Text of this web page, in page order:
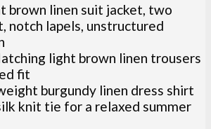
brown linen suit jacket, two
notch lapels, unstructured
light brown linen trousers
fit
burgundy linen dress shirt
knit tie for a relaxed summer